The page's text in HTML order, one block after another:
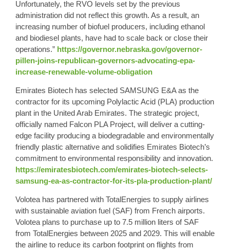
Unfortunately, the RVO levels set by the previous
administration did not reflect this growth. As a result, an
increasing number of biofuel producers, including ethanol
and biodiesel plants, have had to scale back or close their
operations.” https://governor.nebraska.gov/governor-
pillen-joins-republican-governors-advocating-epa-
increase-renewable-volume-obligation
Emirates Biotech has selected SAMSUNG E&A as the
contractor for its upcoming Polylactic Acid (PLA) production
plant in the United Arab Emirates. The strategic project,
officially named Falcon PLA Project, will deliver a cutting-
edge facility producing a biodegradable and environmentally
friendly plastic alternative and solidifies Emirates Biotech’s
commitment to environmental responsibility and innovation.
https://emiratesbiotech.com/emirates-biotech-selects-
samsung-ea-as-contractor-for-its-pla-production-plant/
Volotea has partnered with TotalEnergies to supply airlines
with sustainable aviation fuel (SAF) from French airports.
Volotea plans to purchase up to 7.5 million liters of SAF
from TotalEnergies between 2025 and 2029. This will enable
the airline to reduce its carbon footprint on flights from